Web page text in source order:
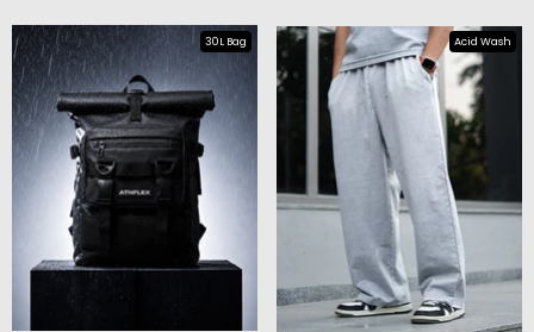
30L Bag Acid Wash